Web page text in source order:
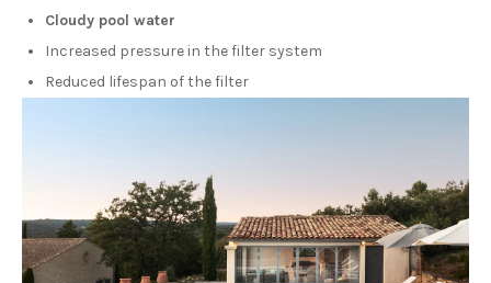
Cloudy pool water
Increased pressure in the filter system
Reduced lifespan of the filter